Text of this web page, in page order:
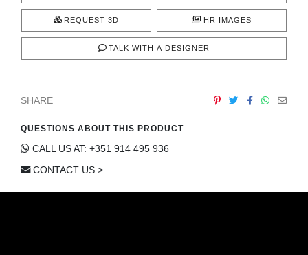
TRENDS REQUEST 3D HR IMAGES
TALK WITH A DESIGNER
SHARE
QUESTIONS ABOUT THIS PRODUCT
CALL US AT: +351 914 495 936
CONTACT US >